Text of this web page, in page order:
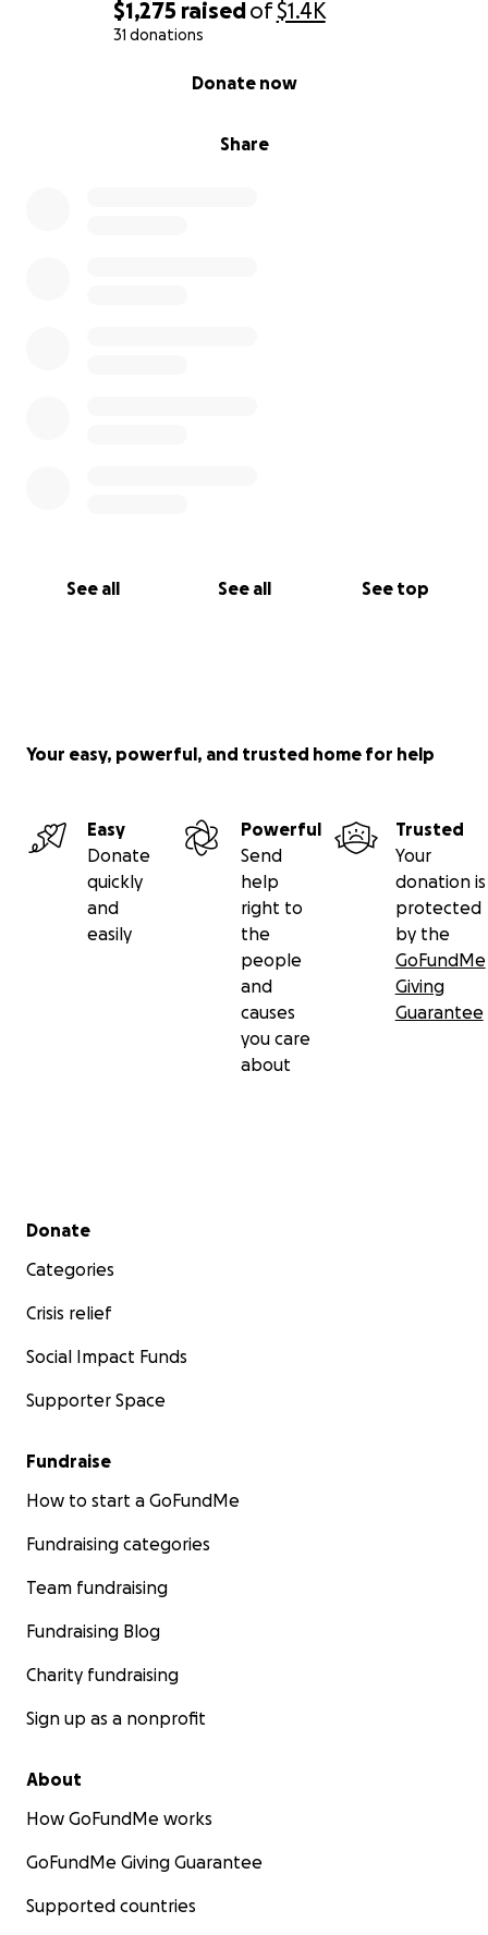
$1,275 raisedof$1.4K
31 donations
Share
Donate now
See all See all See top
Your easy, powerful, and trusted home for help
Easy
Donate
quickly
and
easily
Powerful
Send
help
right to
the
people
and
causes
you care
about
Trusted
Your
donation is
protected
by the
GoFundMe
Giving
Guarantee
Secondary menu
Donate
Categories
Crisis relief
Social Impact Funds
Supporter Space
Fundraise
How to start a GoFundMe
Fundraising categories
Team fundraising
Fundraising Blog
Charity fundraising
Sign up as a nonprofit
About
How GoFundMe works
GoFundMe Giving Guarantee
Supported countries